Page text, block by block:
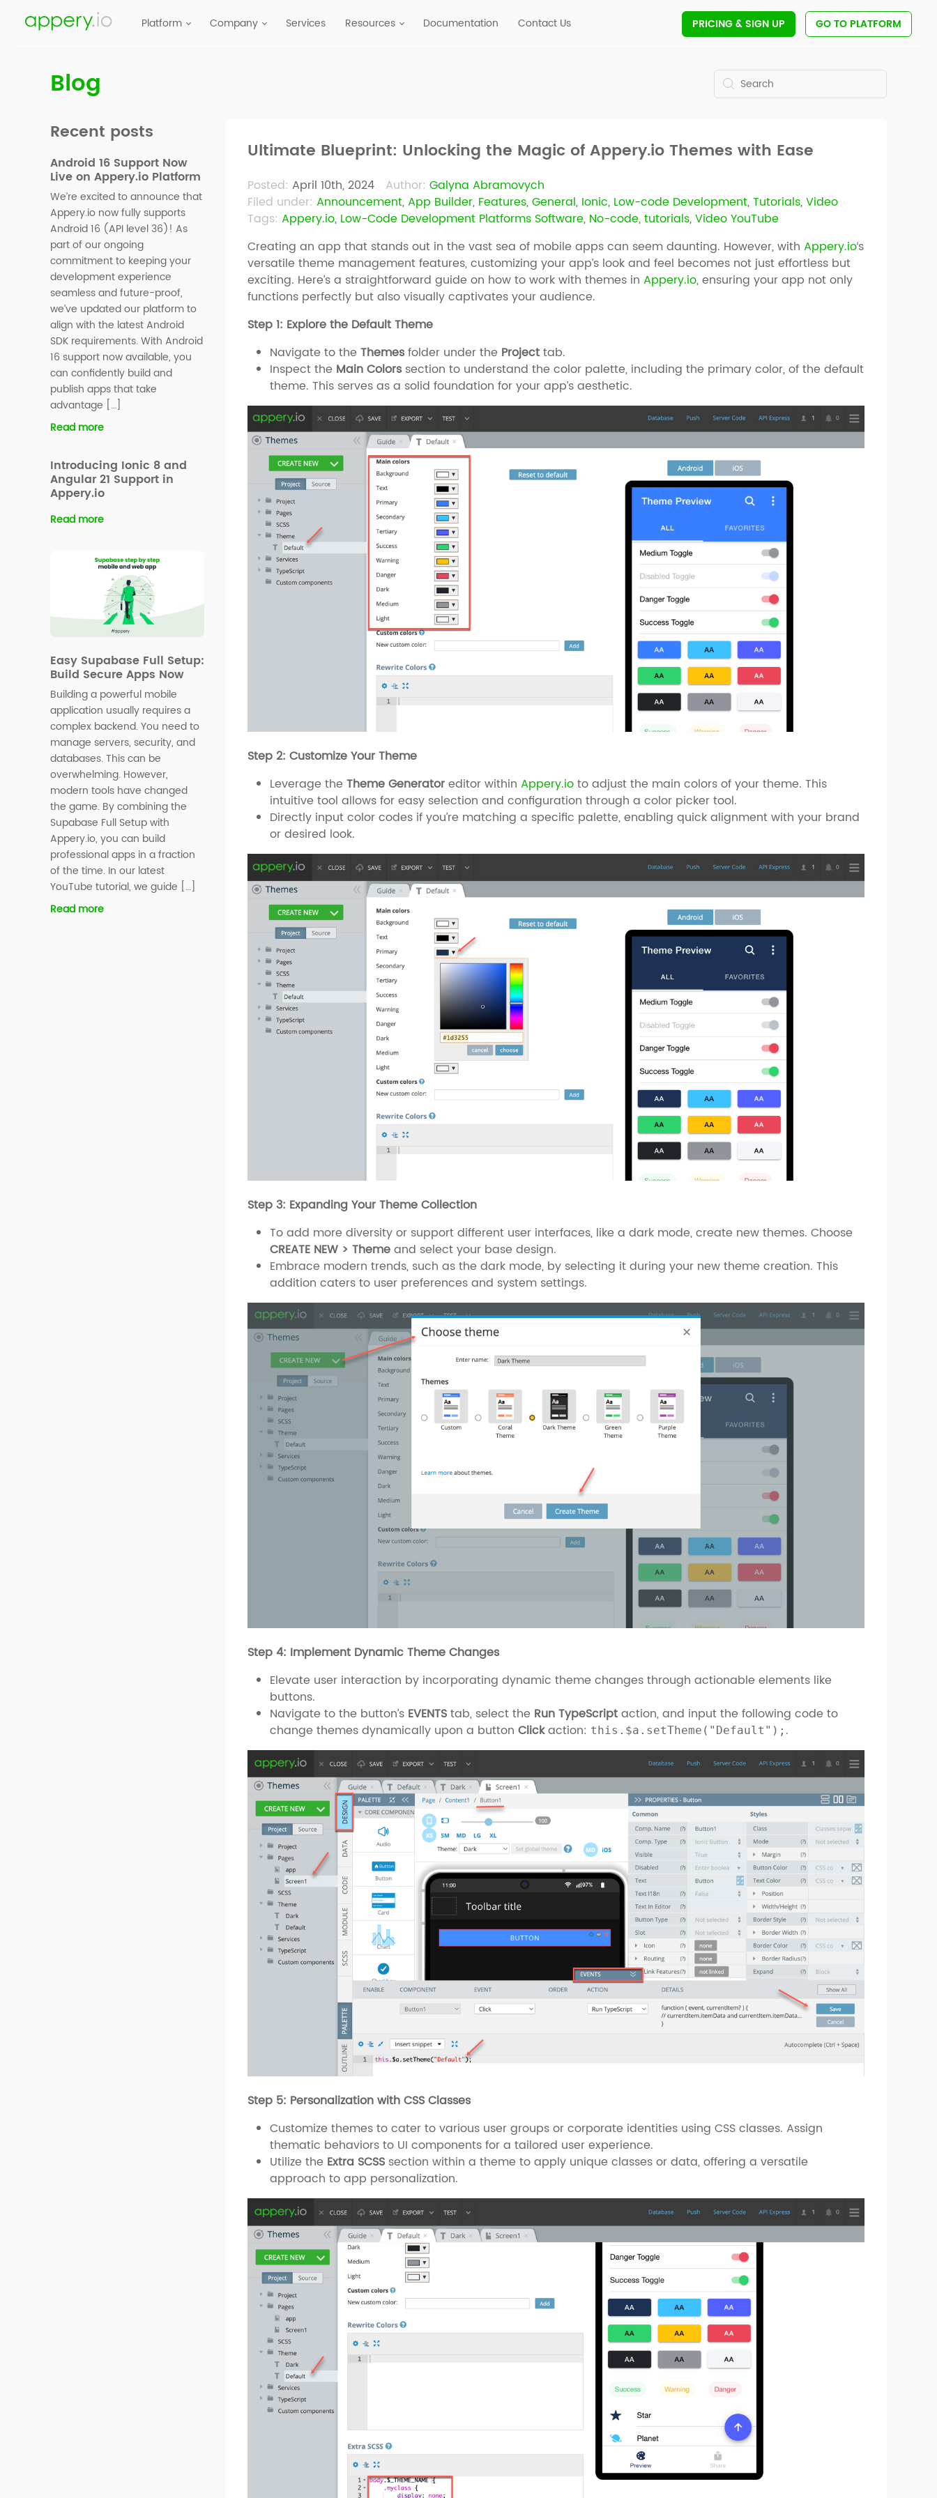
Platform Company Services Resources Documentation Contact Us PRICING& SIGN UP GO TO PLATFORM
Blog
Recent posts
Android 16 Support Now
Live on Appery.io Platform
We’re excited to announce that
Appery.io now fully supports
Android 16 (API level 36)! As
part of our ongoing
commitment to keeping your
development experience
seamless and future-proof,
we’ve updated our platform to
align with the latest Android
SDK requirements. With Android
16 support now available, you
can confidently build and
publish apps that take
advantage […]
Read more
Introducing Ionic 8 and
Angular 21 Support in
Appery.io
Read more
Easy Supabase Full Setup:
Build Secure Apps Now
Building a powerful mobile
application usually requires a
complex backend. You need to
manage servers, security, and
databases. This can be
overwhelming. However,
modern tools have changed
the game. By combining the
Supabase Full Setup with
Appery.io, you can build
professional apps in a fraction
of the time. In our latest
YouTube tutorial, we guide […]
Read more
Ultimate Blueprint: Unlocking the Magic of Appery.io Themes with Ease
Posted: April 10th, 2024 Author: Galyna Abramovych
Filed under: Announcement,App Builder, Features,General, Ionic, Low-code Development,Tutorials,Video
Tags:Appery.io, Low-Code Development Platforms Software, No-code,tutorials,Video YouTube
Creating an app that stands out in the vast sea of mobile apps can seem daunting. However, withAppery.io‘s
versatile theme management features, customizing your app’s look and feel becomes not just effortless but
exciting. Here’s a straightforward guide on how to work with themes inAppery.io, ensuring your app not only
functions perfectly but also visually captivates your audience.
Step 1: Explore the Default Theme
Navigate to theThemesfolder under the Projecttab.
Inspect the Main Colors section to understand the color palette, including the primary color, of the default
theme. This serves as a solid foundation for your app’s aesthetic.
Step 2: Customize Your Theme
Leverage theTheme Generatoreditor withinAppery.ioto adjust the main colors of your theme. This
intuitive tool allows for easy selection and configuration through a color picker tool.
Directly input color codes if you’re matching a specific palette, enabling quick alignment with your brand
or desired look.
Step 3: Expanding Your Theme Collection
To add more diversity or support different user interfaces, like a dark mode, create new themes. Choose
CREATE NEW > Themeand select your base design.
Embrace modern trends, such as the dark mode, by selecting it during your new theme creation. This
addition caters to user preferences and system settings.
Step 4: Implement Dynamic Theme Changes
Elevate user interaction by incorporating dynamic theme changes through actionable elements like
buttons.
Navigate to the button’s EVENTStab, select the Run TypeScriptaction, and input the following code to
change themes dynamically upon a buttonClickaction: this.$a.setTheme("Default"); .
Step 5: Personalization with CSS Classes
Customize themes to cater to various user groups or corporate identities using CSS classes. Assign
thematic behaviors to UI components for a tailored user experience.
Utilize the Extra SCSS section within a theme to apply unique classes or data, offering a versatile
approach to app personalization.